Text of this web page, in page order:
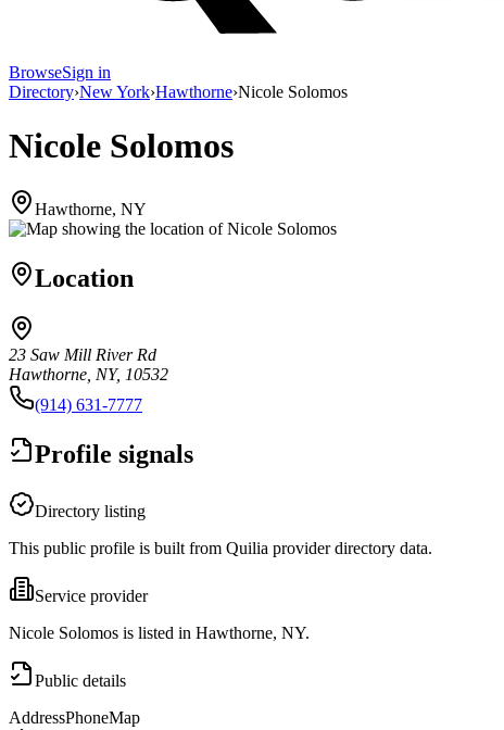
BrowseSign in
Directory›New York›Hawthorne›Nicole Solomos
Nicole Solomos
Hawthorne, NY
Location
23 Saw Mill River Rd
Hawthorne, NY, 10532
(914) 631-7777
Profile signals
Directory listing
This public profile is built from Quilia provider directory data.
Service provider
Nicole Solomos is listed in Hawthorne, NY.
Public details
AddressPhoneMap